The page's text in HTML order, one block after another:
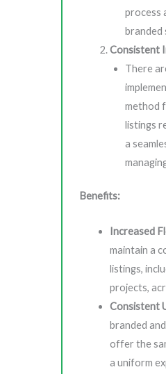
process
branded
Consistent
There
method
listings
a
Benefits:
Increased
maintain a
listings,
projects,
Consistent
branded
offer the
a uniform